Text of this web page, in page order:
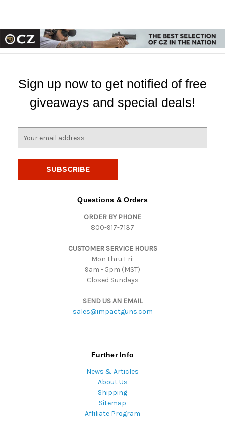
Sign up now to get notified of free
giveaways and special deals!
Questions & Orders
ORDER BY PHONE
800-917-7137
CUSTOMER SERVICE HOURS
Mon thru Fri:
9am - 5pm (MST)
Closed Sundays
SEND US AN EMAIL
sales@impactguns.com
Further Info
News & Articles
About Us
Shipping
Sitemap
Affiliate Program